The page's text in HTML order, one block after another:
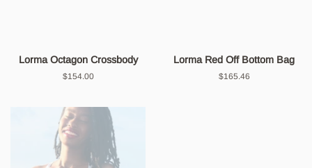
Lorma Octagon Crossbody
Regular
$154.00
Lorma Red Off Bottom Bag
Regular
$165.46